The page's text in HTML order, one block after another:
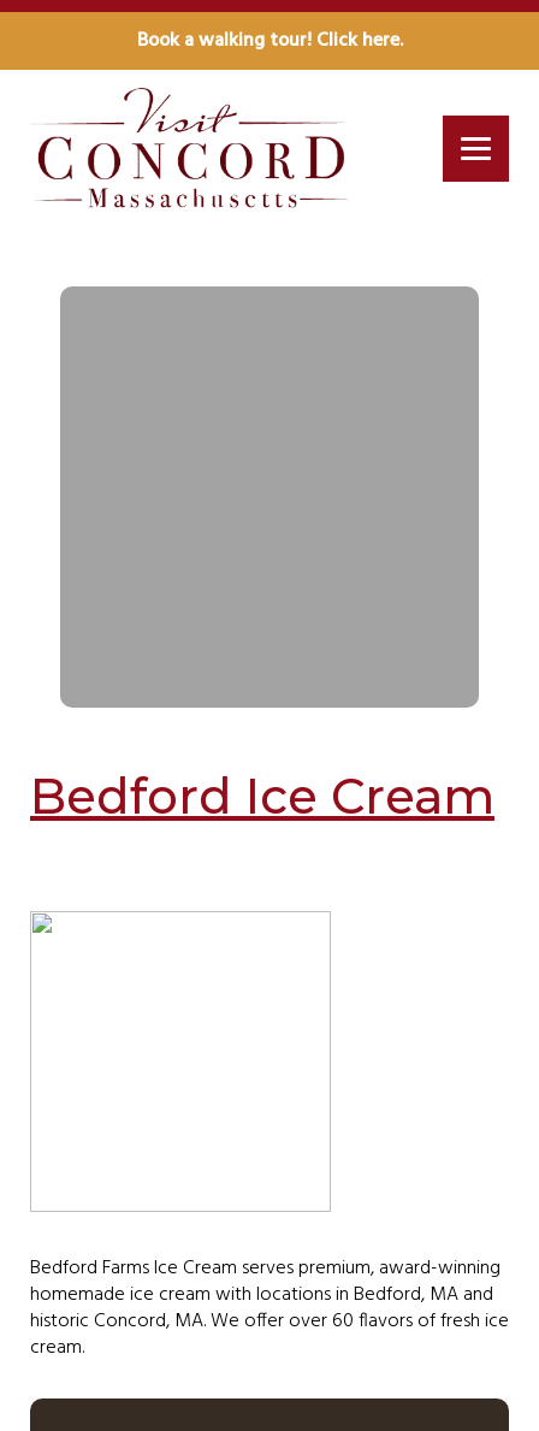
Book a walking tour! Click here.
Bedford Ice Cream
Bedford Farms Ice Cream serves premium, award-winning
homemade ice cream with locations in Bedford, MA and
historic Concord, MA. We offer over 60 flavors of fresh ice
cream.